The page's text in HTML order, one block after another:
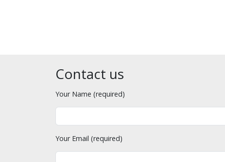
Contact us
Your Name (required)
Your Email (required)